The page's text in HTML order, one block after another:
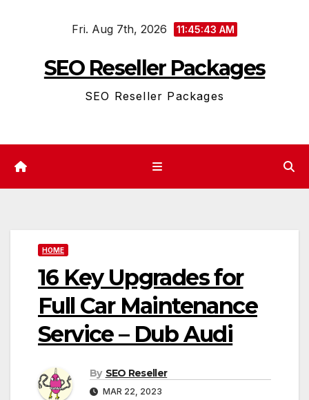
Fri. Aug 7th, 2026 11:45:43 AM
SEO Reseller Packages
SEO Reseller Packages
HOME
16 Key Upgrades for
Full Car Maintenance
Service – Dub Audi
By SEO Reseller
MAR 22, 2023